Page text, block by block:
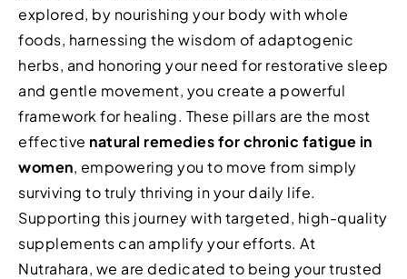
explored, by nourishing your body with whole
foods, harnessing the wisdom of adaptogenic
herbs, and honoring your need for restorative sleep
and gentle movement, you create a powerful
framework for healing. These pillars are the most
effective natural remedies for chronic fatigue in
women, empowering you to move from simply
surviving to truly thriving in your daily life.
Supporting this journey with targeted, high-quality
supplements can amplify your efforts. At
Nutrahara, we are dedicated to being your trusted